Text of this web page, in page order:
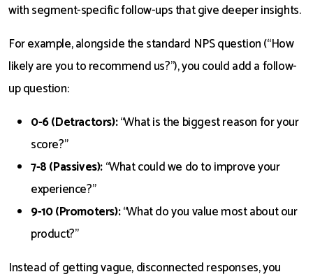
with segment-specific follow-ups that give deeper insights.
For example, alongside the standard NPS question (“How
likely are you to recommend us?”), you could add a follow-
up question:
0-6 (Detractors):“What is the biggest reason for your
score?”
7-8 (Passives):“What could we do to improve your
experience?”
9-10 (Promoters):“What do you value most about our
product?”
Instead of getting vague, disconnected responses, you